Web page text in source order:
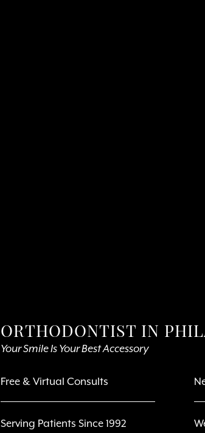
ORTHODONTIST IN
Your Smile Is Your Best Accessory
Free & Virtual Consults
Serving Patients Since 1992